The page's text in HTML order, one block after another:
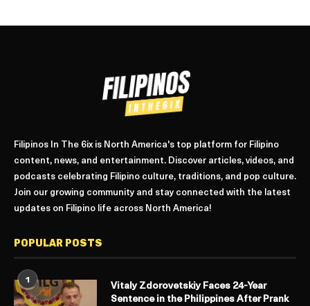
Filipinos In The 6ix is North America's top platform for Filipino
content, news, and entertainment. Discover articles, videos, and
podcasts celebrating Filipino culture, traditions, and pop culture.
Join our growing community and stay connected with the latest
updates on Filipino life across North America!
POPULAR POSTS
1
Vitaly Zdorovetskiy Faces 24-Year
Sentence in the Philippines After Prank